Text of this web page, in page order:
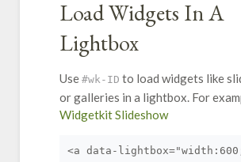
Load Widgets In A
Lightbox
Use #wk-ID to load widgets like
or galleries in a lightbox. For
Widgetkit Slideshow
<a data-